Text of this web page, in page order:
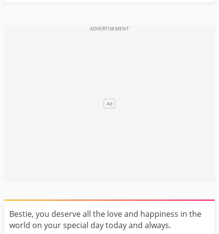
Bestie, you deserve all the love and happiness in the
world on your special day today and always.